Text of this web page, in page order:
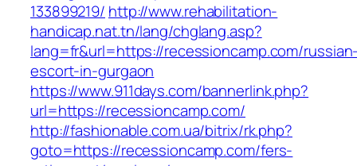
133899219/ http://www.rehabilitation-
handicap.nat.tn/lang/chglang.asp?
lang=fr&url=https://recessioncamp.com/
escort-in-gurgaon
https://www.911days.com/bannerlink.php?
url=https://recessioncamp.com/
http://fashionable.com.ua/bitrix/rk.php?
goto=https://recessioncamp.com/fers-